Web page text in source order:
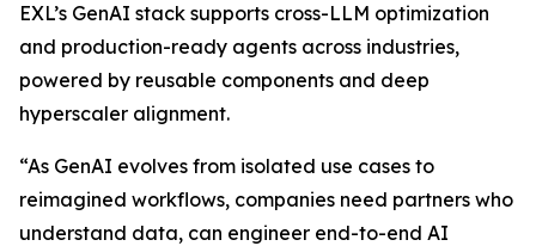
EXL’s GenAI stack supports cross-LLM optimization
and production-ready agents across industries,
powered by reusable components and deep
hyperscaler alignment.
“As GenAI evolves from isolated use cases to
reimagined workflows, companies need partners who
understand data, can engineer end-to-end AI